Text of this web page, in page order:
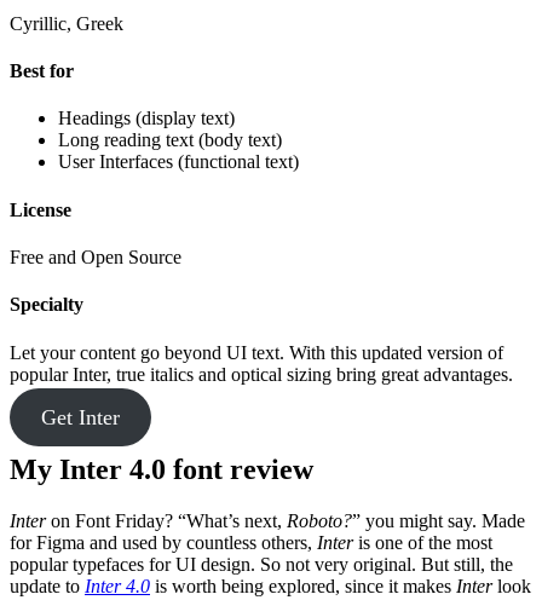
Cyrillic, Greek
Best for
Headings (display text)
Long reading text (body text)
User Interfaces (functional text)
License
Free and Open Source
Specialty
Let your content go beyond UI text. With this updated version of
popular Inter, true italics and optical sizing bring great advantages.
Get Inter
My Inter 4.0 font review
Interon Font Friday? “What’s next, Roboto?” you might say. Made
for Figma and used by countless others, Interis one of the most
popular typefaces for UI design. So not very original. But still, the
update to Inter 4.0 is worth being explored, since it makes Interlook